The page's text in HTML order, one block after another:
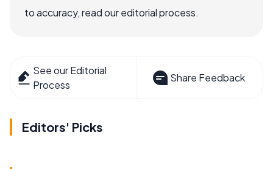
to accuracy, read our editorial process.
See our Editorial
Process
Share Feedback
Editors' Picks